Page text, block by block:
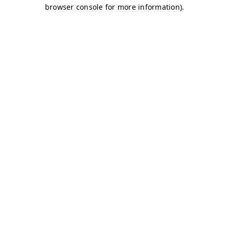
browser console for more information).